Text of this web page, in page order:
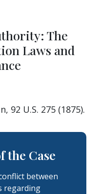
The
Laws and
92 U.S. 275 (1875).
the Case
between
regarding